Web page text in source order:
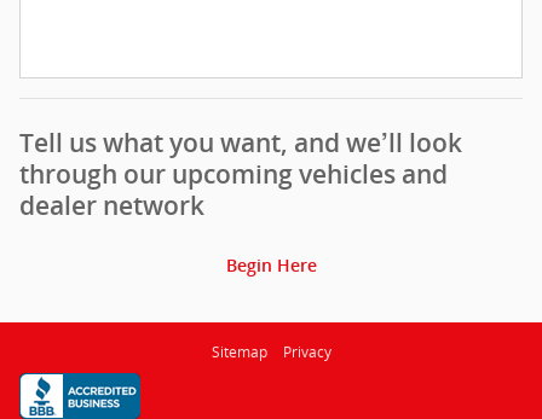
Tell us what you want, and we’ll look
through our upcoming vehicles and
dealer network
Begin Here
Sitemap Privacy